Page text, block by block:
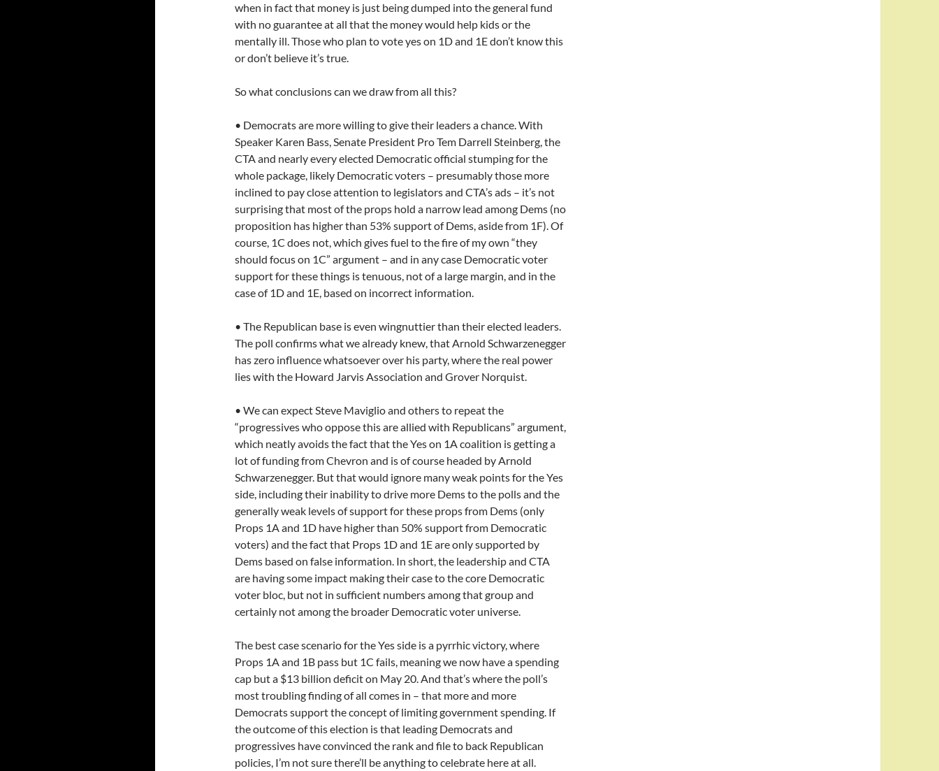
when in fact that money is just being dumped into the general fund
with no guarantee at all that the money would help kids or the
mentally ill. Those who plan to vote yes on 1D and 1E don’t know this
or don’t believe it’s true.
So what conclusions can we draw from all this?
• Democrats are more willing to give their leaders a chance. With
Speaker Karen Bass, Senate President Pro Tem Darrell Steinberg, the
CTA and nearly every elected Democratic official stumping for the
whole package, likely Democratic voters – presumably those more
inclined to pay close attention to legislators and CTA’s ads – it’s not
surprising that most of the props hold a narrow lead among Dems (no
proposition has higher than 53% support of Dems, aside from 1F). Of
course, 1C does not, which gives fuel to the fire of my own “they
should focus on 1C” argument – and in any case Democratic voter
support for these things is tenuous, not of a large margin, and in the
case of 1D and 1E, based on incorrect information.
• The Republican base is even wingnuttier than their elected leaders.
The poll confirms what we already knew, that Arnold Schwarzenegger
has zero influence whatsoever over his party, where the real power
lies with the Howard Jarvis Association and Grover Norquist.
• We can expect Steve Maviglio and others to repeat the
“progressives who oppose this are allied with Republicans” argument,
which neatly avoids the fact that the Yes on 1A coalition is getting a
lot of funding from Chevron and is of course headed by Arnold
Schwarzenegger. But that would ignore many weak points for the Yes
side, including their inability to drive more Dems to the polls and the
generally weak levels of support for these props from Dems (only
Props 1A and 1D have higher than 50% support from Democratic
voters) and the fact that Props 1D and 1E are only supported by
Dems based on false information. In short, the leadership and CTA
are having some impact making their case to the core Democratic
voter bloc, but not in sufficient numbers among that group and
certainly not among the broader Democratic voter universe.
The best case scenario for the Yes side is a pyrrhic victory, where
Props 1A and 1B pass but 1C fails, meaning we now have a spending
cap but a $13 billion deficit on May 20. And that’s where the poll’s
most troubling finding of all comes in – that more and more
Democrats support the concept of limiting government spending. If
the outcome of this election is that leading Democrats and
progressives have convinced the rank and file to back Republican
policies, I’m not sure there’ll be anything to celebrate here at all.